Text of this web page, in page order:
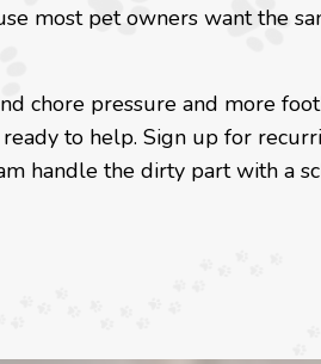
most pet owners want the
chore pressure and more
to help. Sign up for
handle the dirty part with a